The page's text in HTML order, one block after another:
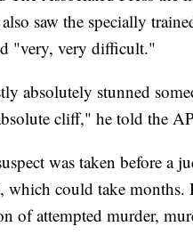
saw the specially
"very, very difficult."
absolutely stunned
cliff," he told the
was taken before a
which could take
of attempted murder,